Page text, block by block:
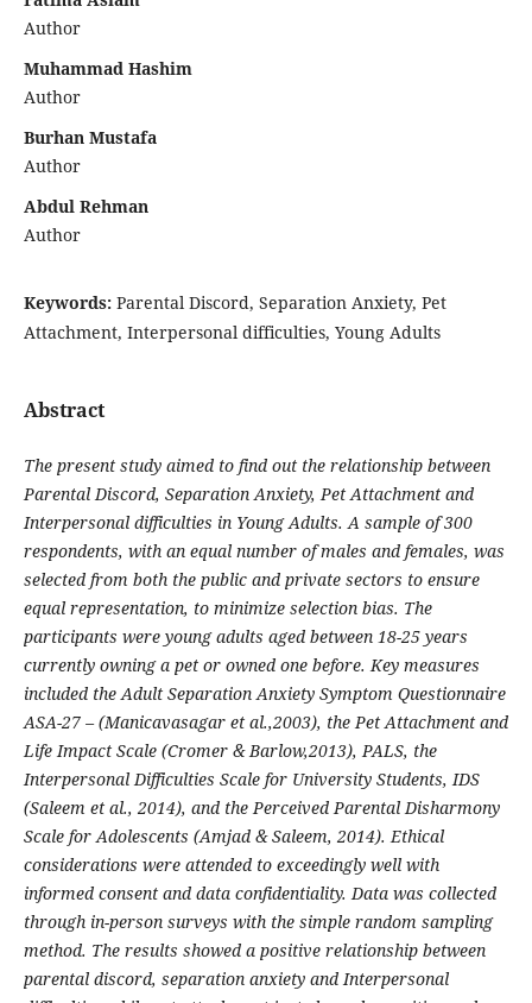
Author
Muhammad Hashim
Author
Burhan Mustafa
Author
Abdul Rehman
Author
Keywords: Parental Discord, Separation Anxiety, Pet
Attachment, Interpersonal difficulties, Young Adults
Abstract
The present study aimed to find out the relationship between
Parental Discord, Separation Anxiety, Pet Attachment and
Interpersonal difficulties in Young Adults. A sample of 300
respondents, with an equal number of males and females, was
selected from both the public and private sectors to ensure
equal representation, to minimize selection bias. The
participants were young adults aged between 18-25 years
currently owning a pet or owned one before. Key measures
included the Adult Separation Anxiety Symptom Questionnaire
ASA-27 – (Manicavasagar et al.,2003), the Pet Attachment and
Life Impact Scale (Cromer & Barlow,2013), PALS, the
Interpersonal Difficulties Scale for University Students, IDS
(Saleem et al., 2014), and the Perceived Parental Disharmony
Scale for Adolescents (Amjad & Saleem, 2014). Ethical
considerations were attended to exceedingly well with
informed consent and data confidentiality. Data was collected
through in-person surveys with the simple random sampling
method. The results showed a positive relationship between
parental discord, separation anxiety and Interpersonal